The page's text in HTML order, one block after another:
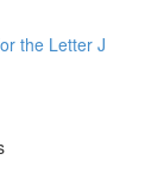
the Letter J